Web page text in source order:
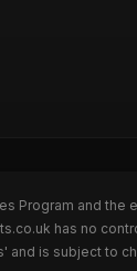
Program and
has no
is subject to